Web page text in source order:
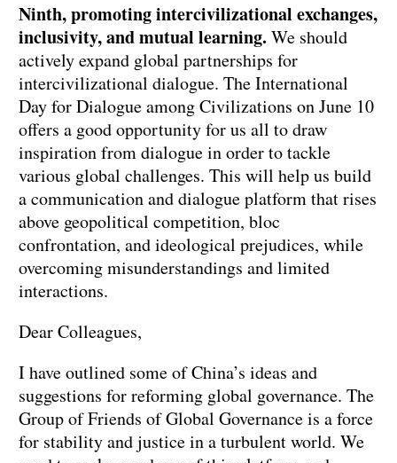
Ninth, promoting intercivilizational exchanges,
inclusivity, and mutual learning.We should
actively expand global partnerships for
intercivilizational dialogue. The International
Day for Dialogue among Civilizations on June 10
offers a good opportunity for us all to draw
inspiration from dialogue in order to tackle
various global challenges. This will help us build
a communication and dialogue platform that rises
above geopolitical competition, bloc
confrontation, and ideological prejudices, while
overcoming misunderstandings and limited
interactions.
Dear Colleagues,
I have outlined some of China’s ideas and
suggestions for reforming global governance. The
Group of Friends of Global Governance is a force
for stability and justice in a turbulent world. We